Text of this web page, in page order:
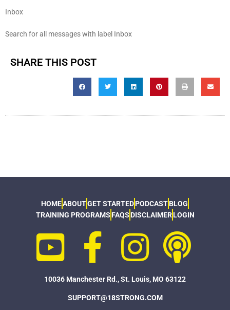
Inbox
Search for all messages with label Inbox
SHARE THIS POST
HOMEABOUTGET STARTEDPODCASTBLOG
TRAINING PROGRAMS FAQS DISCLAIMER LOGIN
10036 Manchester Rd., St. Louis, MO 63122
SUPPORT@18STRONG.COM